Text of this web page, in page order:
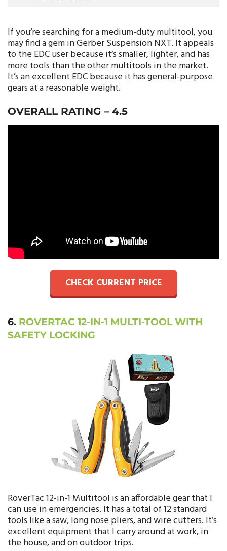
If you’re searching for a medium-duty multitool, you
may find a gem in Gerber Suspension NXT. It appeals
to the EDC user because it’s smaller, lighter, and has
more tools than the other multitools in the market.
It’s an excellent EDC because it has general-purpose
gears at a reasonable weight.
OVERALL RATING – 4.5
CHECK CURRENT PRICE
6. ROVERTAC 12-IN-1 MULTI-TOOL WITH
SAFETY LOCKING
RoverTac 12-in-1 Multitool is an affordable gear that I
can use in emergencies. It has a total of 12 standard
tools like a saw, long nose pliers, and wire cutters. It’s
excellent equipment that I carry around at work, in
the house, and on outdoor trips.